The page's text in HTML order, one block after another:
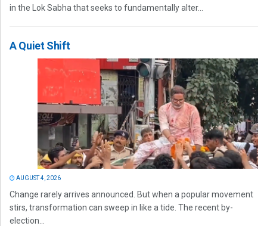
in the Lok Sabha that seeks to fundamentally alter...
A Quiet Shift
AUGUST 4, 2026
Change rarely arrives announced. But when a popular movement
stirs, transformation can sweep in like a tide. The recent by-
election...